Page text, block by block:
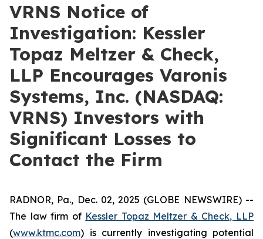
VRNS Notice of
Investigation: Kessler
Topaz Meltzer & Check,
LLP Encourages Varonis
Systems, Inc. (NASDAQ:
VRNS) Investors with
Significant Losses to
Contact the Firm
RADNOR, Pa., Dec. 02, 2025 (GLOBE NEWSWIRE) --
The law firm of Kessler Topaz Meltzer & Check, LLP
(www.ktmc.com) is currently investigating potential